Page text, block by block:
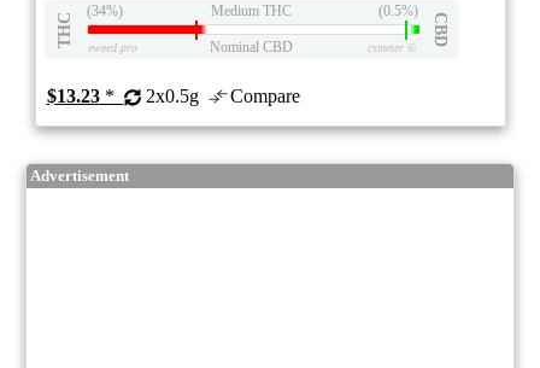
THC
(34%) Medium THC (0.5%)
CBD
eweed.pro Nominal CBD csmeter©
$13.23* 2x0.5g Compare
Advertisement